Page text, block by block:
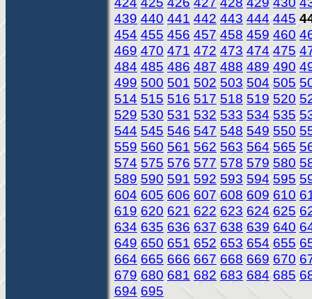
439 440 441 442 443 444 445
454 455 456 457 458 459 460
469 470 471 472 473 474 475
484 485 486 487 488 489 490
499 500 501 502 503 504 505
514 515 516 517 518 519 520
529 530 531 532 533 534 535
544 545 546 547 548 549 550
559 560 561 562 563 564 565
574 575 576 577 578 579 580
589 590 591 592 593 594 595
604 605 606 607 608 609 610
619 620 621 622 623 624 625
634 635 636 637 638 639 640
649 650 651 652 653 654 655
664 665 666 667 668 669 670
679 680 681 682 683 684 685
694 695